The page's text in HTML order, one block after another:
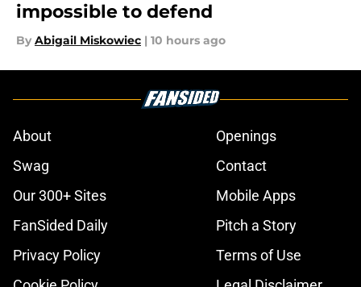
impossible to defend
By Abigail Miskowiec | 10 hours ago
About
Openings
Swag
Contact
Our 300+ Sites
Mobile Apps
FanSided Daily
Pitch a Story
Privacy Policy
Terms of Use